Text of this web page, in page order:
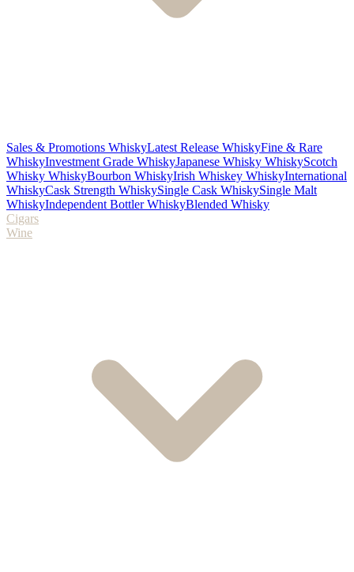
Sales & Promotions WhiskyLatest Release WhiskyFine & Rare
WhiskyInvestment Grade WhiskyJapanese Whisky WhiskyScotch
Whisky WhiskyBourbon WhiskyIrish Whiskey WhiskyInternational
WhiskyCask Strength WhiskySingle Cask WhiskySingle Malt
WhiskyIndependent Bottler WhiskyBlended Whisky
Cigars
Wine